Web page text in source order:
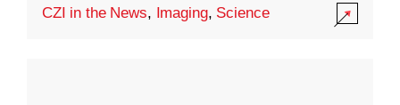
CZI in the News, Imaging, Science